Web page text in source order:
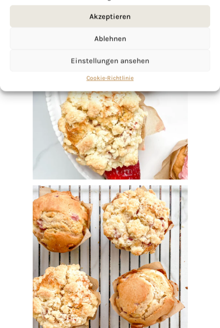
Akzeptieren
Ablehnen
Einstellungen ansehen
Cookie-Richtlinie